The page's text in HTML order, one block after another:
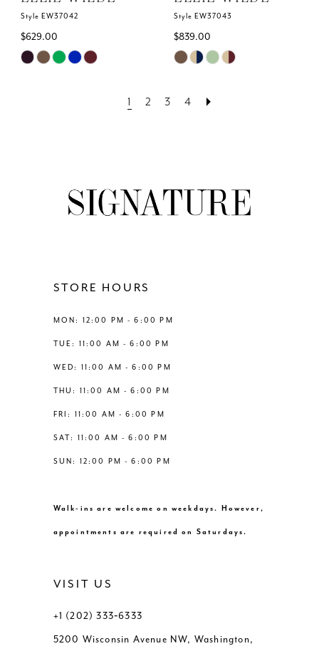
Style EW37042
$629.00
Skip
Style EW37043
$839.00
Skip
List
1 2 3 4
STORE HOURS
MON: 12:00 PM - 6:00 PM
TUE: 11:00 AM - 6:00 PM
WED: 11:00 AM - 6:00 PM
THU: 11:00 AM - 6:00 PM
FRI: 11:00 AM - 6:00 PM
SAT: 11:00 AM - 6:00 PM
SUN: 12:00 PM - 6:00 PM
Walk-ins are welcome on weekdays. However,
appointments are required on Saturdays.
VISIT US
+1 (202) 333‑6333
5200 Wisconsin Avenue NW, Washington,